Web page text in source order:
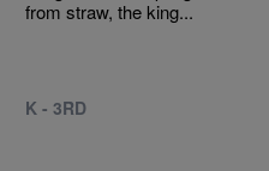
from straw, the king...
K - 3RD